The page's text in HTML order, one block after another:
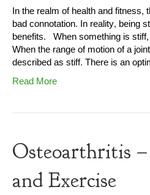
In the realm of health and
bad connotation. In reality, being
benefits. When something is
When the range of motion of a
described as stiff. There is an
Read More
Osteoarthritis
and Exercise